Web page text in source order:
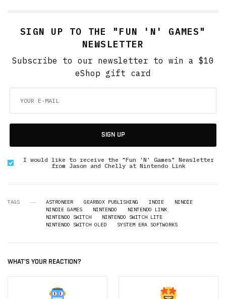
SIGN UP TO THE "FUN 'N' GAMES"
NEWSLETTER
Subscribe to our newsletter to win a $10
eShop gift card
SIGN UP
I would like to receive the "Fun 'N' Games" Newsletter
from Jason and Chelly at Nintendo Link
TAGS ASTRONEER GEARBOX PUBLISHING INDIE
NINDIE
NINDIE GAMES
NINTENDO
NINTENDO LINK
NINTENDO SWITCH
NINTENDO SWITCH LITE
NINTENDO SWITCH OLED
SYSTEM ERA SOFTWORKS
WHAT'S YOUR REACTION?